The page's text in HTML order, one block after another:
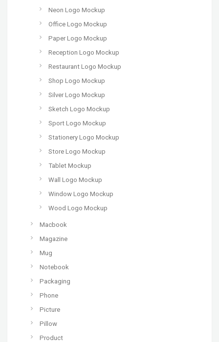
Neon Logo Mockup
Office Logo Mockup
Paper Logo Mockup
Reception Logo Mockup
Restaurant Logo Mockup
Shop Logo Mockup
Silver Logo Mockup
Sketch Logo Mockup
Sport Logo Mockup
Stationery Logo Mockup
Store Logo Mockup
Tablet Mockup
Wall Logo Mockup
Window Logo Mockup
Wood Logo Mockup
Macbook
Magazine
Mug
Notebook
Packaging
Phone
Picture
Pillow
Product